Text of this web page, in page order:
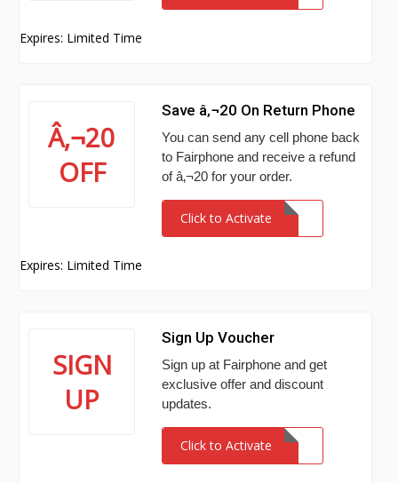
Expires: Limited Time
Â‚¬20
OFF
Save â‚¬20 On Return Phone
You can send any cell phone back
to Fairphone and receive a refund
of â‚¬20 for your order.
Click to Activate
Expires: Limited Time
SIGN
UP
Sign Up Voucher
Sign up at Fairphone and get
exclusive offer and discount
updates.
Click to Activate